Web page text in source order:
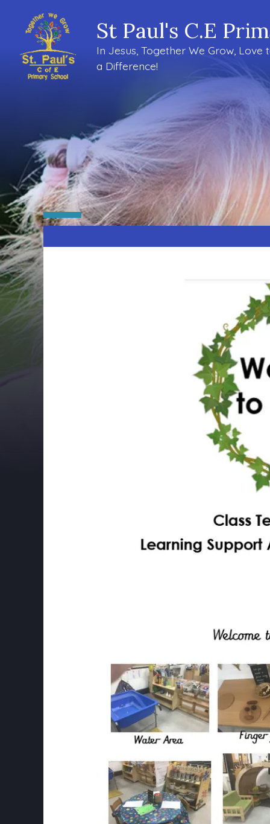
St Paul's C.E
In Jesus, Together We Grow, Love
a Difference!